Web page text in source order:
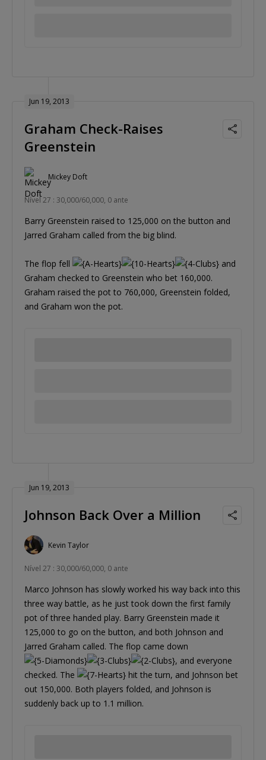
Jun 19, 2013
Graham Check-Raises
Greenstein
Mickey Doft
Nível 27 : 30,000/60,000, 0 ante
Barry Greenstein raised to 125,000 on the button and
Jarred Graham called from the big blind.
The flop fell
and
Graham checked to Greenstein who bet 160,000.
Graham raised the pot to 760,000, Greenstein folded,
and Graham won the pot.
Jun 19, 2013
Johnson Back Over a Million
Kevin Taylor
Nível 27 : 30,000/60,000, 0 ante
Marco Johnson has slowly worked his way back into this
three way battle, as he just took down the first family
pot of three handed play. Barry Greenstein made it
125,000 to go on the button, and both Johnson and
Jarred Graham called. The flop came down
, and everyone
checked. The
hit the turn, and Johnson bet
out 150,000. Both players folded, and Johnson is
suddenly back up to 1.1 million.